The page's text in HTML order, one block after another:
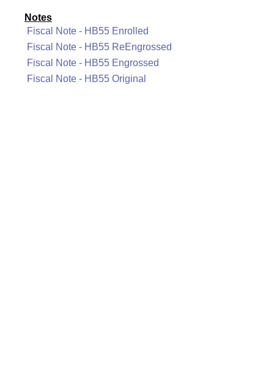
Notes
Fiscal Note - HB55 Enrolled
Fiscal Note - HB55 ReEngrossed
Fiscal Note - HB55 Engrossed
Fiscal Note - HB55 Original